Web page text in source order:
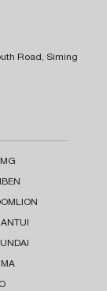
Road, Siming